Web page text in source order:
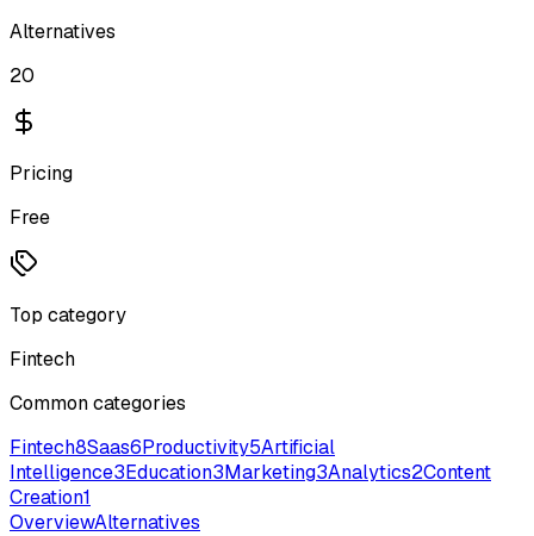
Alternatives
20
Pricing
Free
Top category
Fintech
Common categories
Fintech8Saas6Productivity5Artificial
Intelligence3Education3Marketing3Analytics2Content
Creation1
OverviewAlternatives